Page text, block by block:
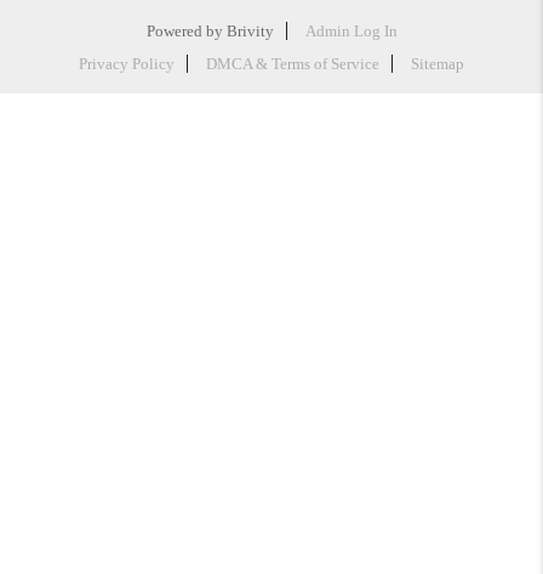
Powered by Brivity
Admin Log In
Privacy Policy
DMCA & Terms of Service Sitemap